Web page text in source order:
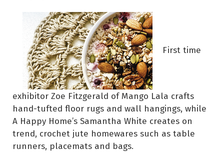
First time
exhibitor Zoe Fitzgerald of Mango Lala crafts
hand-tufted floor rugs and wall hangings, while
A Happy Home’s Samantha White creates on
trend, crochet jute homewares such as table
runners, placemats and bags.